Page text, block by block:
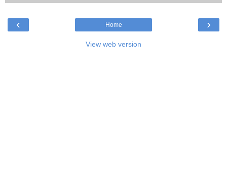
‹ ›
Home
View web version